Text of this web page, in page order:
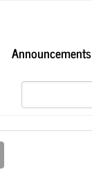
Announcements